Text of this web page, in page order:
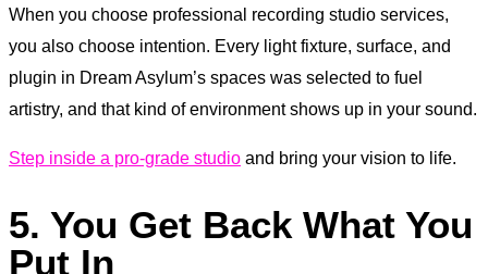
When you choose professional recording studio services,
you also choose intention. Every light fixture, surface, and
plugin in Dream Asylum’s spaces was selected to fuel
artistry, and that kind of environment shows up in your sound.
Step inside a pro-grade studio and bring your vision to life.
5. You Get Back What You
Put In